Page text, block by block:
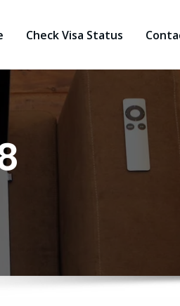
Check Visa Status